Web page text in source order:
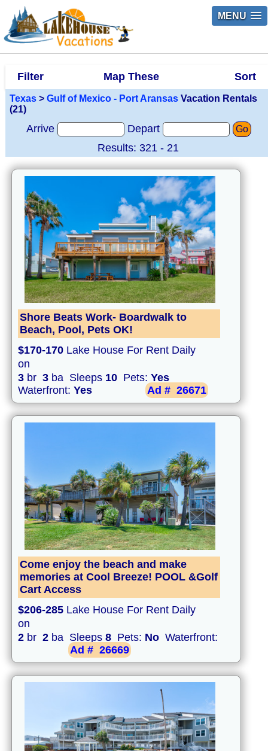
MENU
Filter Map These Sort
Texas > Gulf of Mexico - Port Aransas Vacation Rentals
(21)
Arrive Depart Go
Results: 321 - 21
Shore Beats Work- Boardwalk to
Beach, Pool, Pets OK!
$170-170 Lake House For Rent Daily
on
3 br 3 ba Sleeps 10 Pets: Yes
Waterfront: Yes Ad # 26671
Come enjoy the beach and make
memories at Cool Breeze! POOL &Golf
Cart Access
$206-285 Lake House For Rent Daily
on
2 br 2 ba Sleeps 8 Pets: No Waterfront:
Ad # 26669